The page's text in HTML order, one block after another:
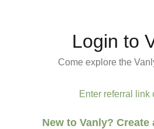
Login to
Come explore the
Enter referral link
New to Vanly? Create